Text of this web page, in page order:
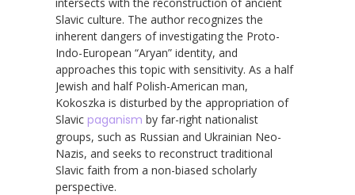
Slavic culture. The author recognizes the
inherent dangers of investigating the Proto-
Indo-European “Aryan” identity, and
approaches this topic with sensitivity. As a half
Jewish and half Polish-American man,
Kokoszka is disturbed by the appropriation of
Slavic paganism by far-right nationalist
groups, such as Russian and Ukrainian Neo-
Nazis, and seeks to reconstruct traditional
Slavic faith from a non-biased scholarly
perspective.